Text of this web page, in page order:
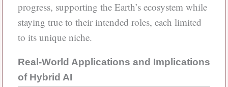
progress, supporting the Earth’s ecosystem while
staying true to their intended roles, each limited
to its unique niche.
Real-World Applications and Implications
of Hybrid AI